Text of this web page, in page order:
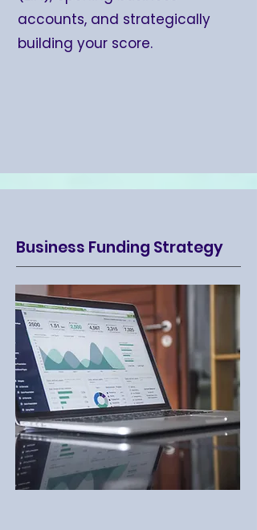
accounts, and strategically
building your score.
Business Funding Strategy